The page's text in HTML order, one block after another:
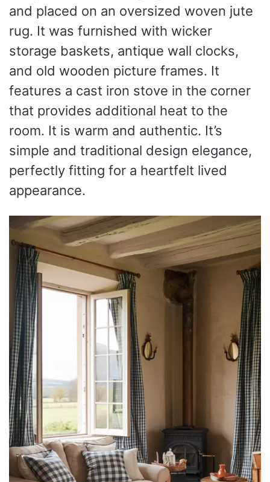
and placed on an oversized woven jute
rug. It was furnished with wicker
storage baskets, antique wall clocks,
and old wooden picture frames. It
features a cast iron stove in the corner
that provides additional heat to the
room. It is warm and authentic. It’s
simple and traditional design elegance,
perfectly fitting for a heartfelt lived
appearance.